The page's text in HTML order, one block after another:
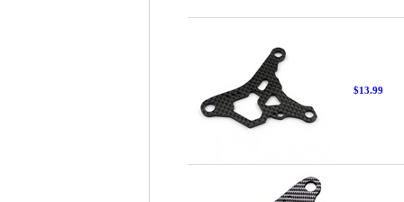
$13.99